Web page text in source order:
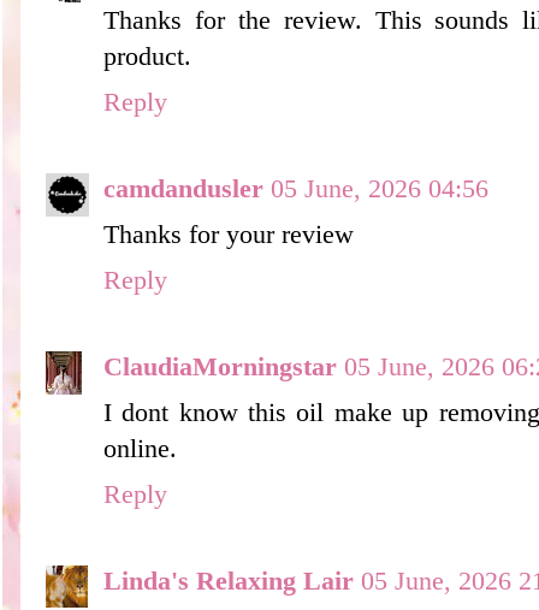
Thanks for the review. This sounds
product.
Reply
camdandusler 05 June, 2026 04:56
Thanks for your review
Reply
ClaudiaMorningstar 05 June, 2026
I dont know this oil make up
online.
Reply
Linda's Relaxing Lair 05 June, 2026